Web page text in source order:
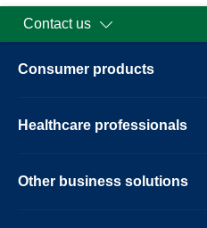
Contact us
Consumer products
Healthcare professionals
Other business solutions